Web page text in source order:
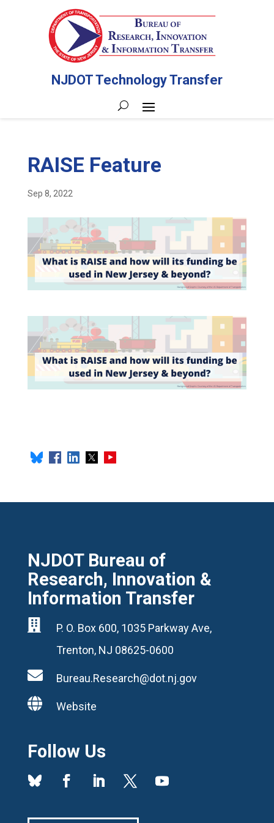
NJDOT Technology Transfer
RAISE Feature
Sep 8, 2022
NJDOT Bureau of
Research, Innovation &
Information Transfer

P. O. Box 600, 1035 Parkway Ave,
Trenton, NJ 08625-0600
 Bureau.Research@dot.nj.gov
 Website
Follow Us